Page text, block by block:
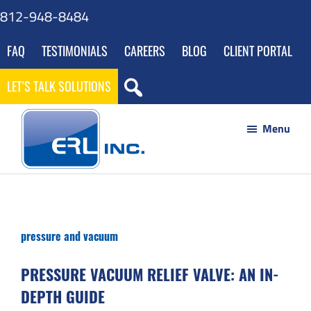
Skip
main
content
Skip
primary
sidebar
Skip
footer
Skip
gdpr
navigation
812-948-8484
FAQ TESTIMONIALS CAREERS BLOG
CLIENT PORTAL
LET’S TALK SOLUTIONS
ERL
Your
Success
through
Innovative
Menu
pressure and vacuum
PRESSURE VACUUM RELIEF VALVE: AN IN-
DEPTH GUIDE